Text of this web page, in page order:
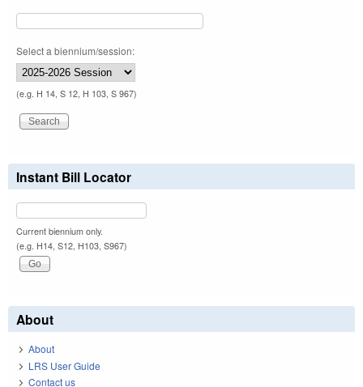
Select a biennium/session:
(e.g. H 14, S 12, H 103, S 967)
Instant Bill Locator
Current biennium only.
(e.g. H14, S12, H103, S967)
About
About
LRS User Guide
Contact us